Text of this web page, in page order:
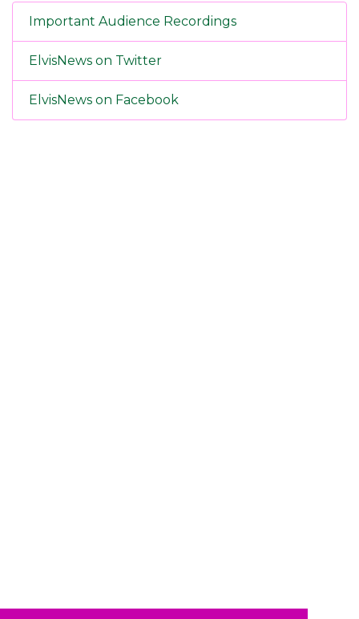
Important Audience Recordings
ElvisNews on Twitter
ElvisNews on Facebook